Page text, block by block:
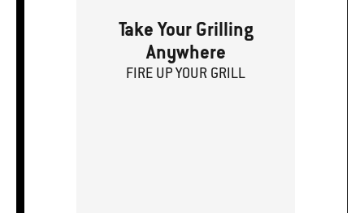
Take Your Grilling
Anywhere
FIRE UPYOUR GRILL